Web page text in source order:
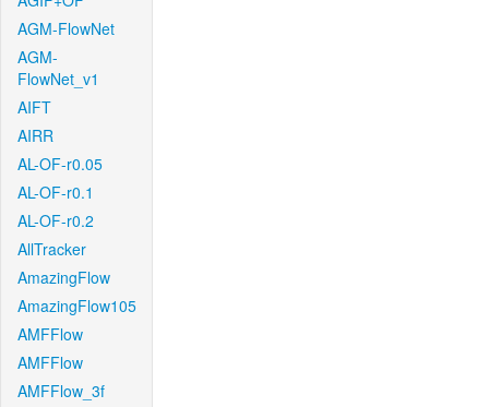
AGM-FlowNet
AGM-
FlowNet_v1
AIFT
AIRR
AL-OF-r0.05
AL-OF-r0.1
AL-OF-r0.2
AllTracker
AmazingFlow
AmazingFlow105
AMFFlow
AMFFlow
AMFFlow_3f